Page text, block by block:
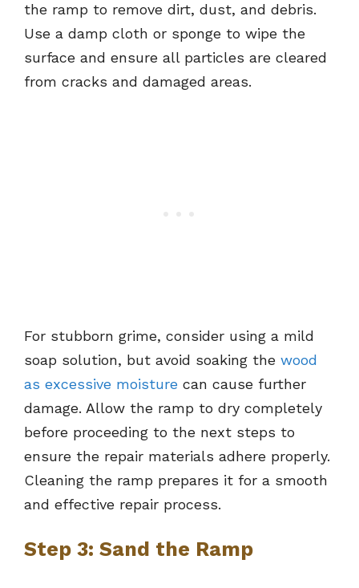
the ramp to remove dirt, dust, and debris.
Use a damp cloth or sponge to wipe the
surface and ensure all particles are cleared
from cracks and damaged areas.
For stubborn grime, consider using a mild
soap solution, but avoid soaking the wood
as excessive moisture can cause further
damage. Allow the ramp to dry completely
before proceeding to the next steps to
ensure the repair materials adhere properly.
Cleaning the ramp prepares it for a smooth
and effective repair process.
Step 3: Sand the Ramp